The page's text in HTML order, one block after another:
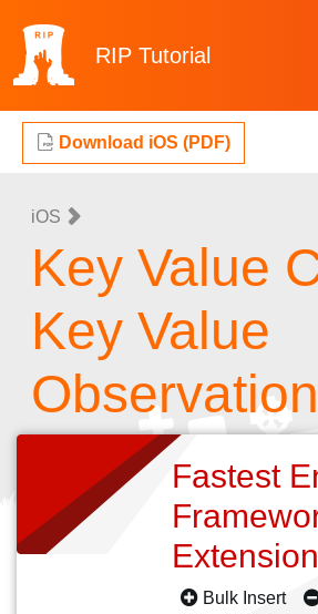
RIP Tutorial
Download iOS (PDF)
iOS
Key Value
Key Value
Observation
Fastest
Bulk Insert